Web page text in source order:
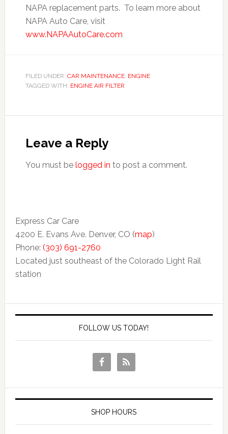
NAPA replacement parts. To learn more about
NAPA Auto Care, visit
www.NAPAAutoCare.com
FILED UNDER: CAR MAINTENANCE, ENGINE
TAGGED WITH: ENGINE AIR FILTER
Leave a Reply
You must be logged in to post a comment.
Express Car Care
4200 E. Evans Ave. Denver, CO (map)
Phone: (303) 691-2760
Located just southeast of the Colorado Light Rail
station
FOLLOW US TODAY!
SHOP HOURS